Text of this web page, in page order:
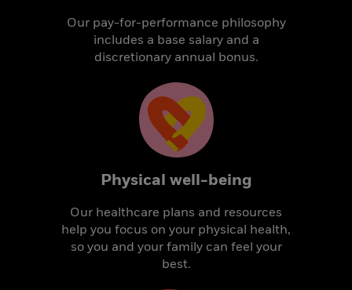
Our pay-for-performance philosophy
includes a base salary and a
discretionary annual bonus.
Physical well-being
Our healthcare plans and resources
help you focus on your physical health,
so you and your family can feel your
best.